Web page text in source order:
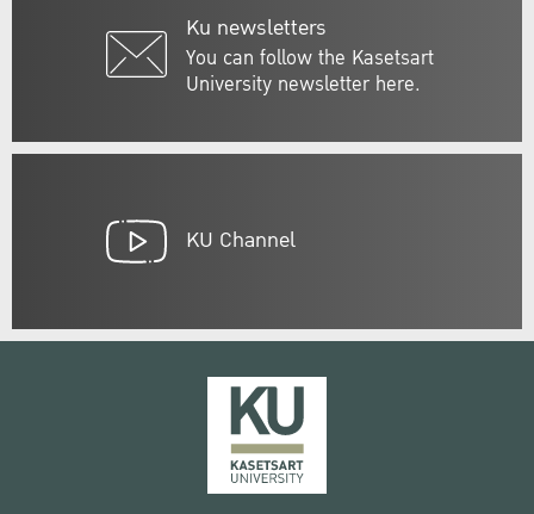
Ku newsletters
You can follow the Kasetsart
University newsletter here.
KU Channel